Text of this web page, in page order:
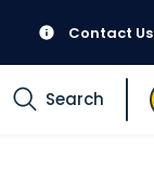
Contact Us
Search